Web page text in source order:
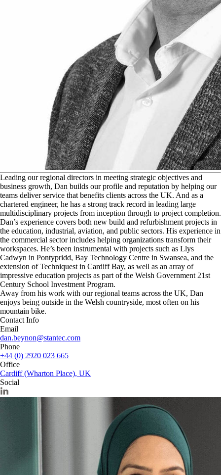
Leading our regional directors in meeting strategic objectives and
business growth, Dan builds our profile and reputation by helping our
teams deliver service that benefits clients across the UK. And as a
chartered engineer, he has a strong track record in leading large
multidisciplinary projects from inception through to project completion.
Dan’s experience covers both new build and refurbishment projects in
the education, industrial, aviation, and public sectors. His experience in
the commercial sector includes helping organizations transform their
workspaces. He’s been instrumental with projects such as Llys
Cadwyn in Pontypridd, Bay Technology Centre in Swansea, and the
extension of Techniquest in Cardiff Bay, as well as an array of
impressive education projects as part of the Welsh Government 21st
Century School Investment Program.
Away from his work with our regional teams across the UK, Dan
enjoys being outside in the Welsh countryside, most often on his
mountain bike.
Contact Info
Email
dan.beynon@stantec.com
Phone
+44 (0) 2920 023 665
Office
Cardiff (Wharton Place), UK
Social